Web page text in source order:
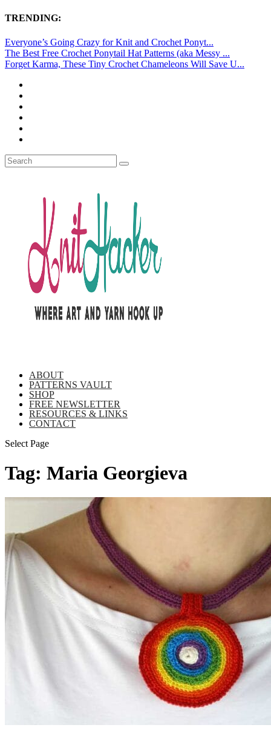
TRENDING:
Everyone’s Going Crazy for Knit and Crochet Ponyt...
The Best Free Crochet Ponytail Hat Patterns (aka Messy ...
Forget Karma, These Tiny Crochet Chameleons Will Save U...
ABOUT
PATTERNS VAULT
SHOP
FREE NEWSLETTER
RESOURCES & LINKS
CONTACT
Select Page
Tag: Maria Georgieva